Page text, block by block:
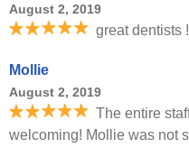
August 2, 2019
great dentists
Mollie
August 2, 2019
The entire
welcoming! Mollie was not